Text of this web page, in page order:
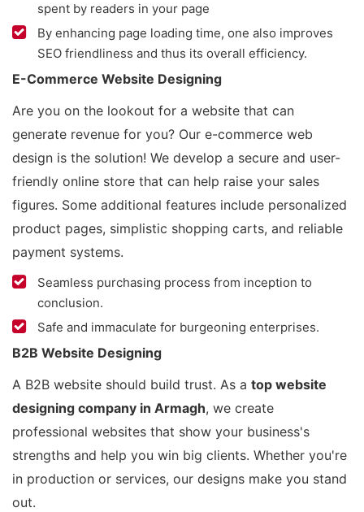
spent by readers in your page
By enhancing page loading time, one also improves
SEO friendliness and thus its overall efficiency.
E-Commerce Website Designing
Are you on the lookout for a website that can
generate revenue for you? Our e-commerce web
design is the solution! We develop a secure and user-
friendly online store that can help raise your sales
figures. Some additional features include personalized
product pages, simplistic shopping carts, and reliable
payment systems.
Seamless purchasing process from inception to
conclusion.
Safe and immaculate for burgeoning enterprises.
B2B Website Designing
A B2B website should build trust. As a top website
designing company in Armagh, we create
professional websites that show your business's
strengths and help you win big clients. Whether you're
in production or services, our designs make you stand
out.